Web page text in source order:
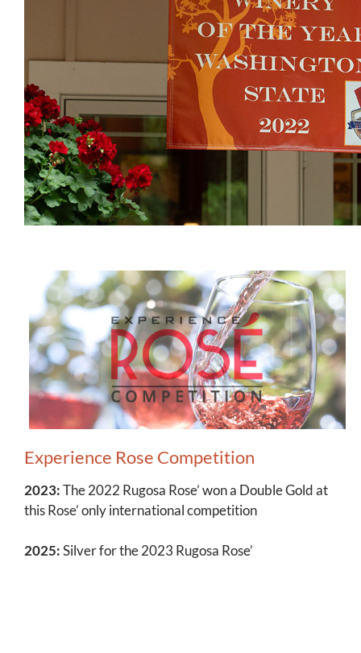
Experience Rose Competition
2023:The 2022 Rugosa Rose’ won a Double Gold at
this Rose’ only international competition
2025:Silver for the 2023 Rugosa Rose’